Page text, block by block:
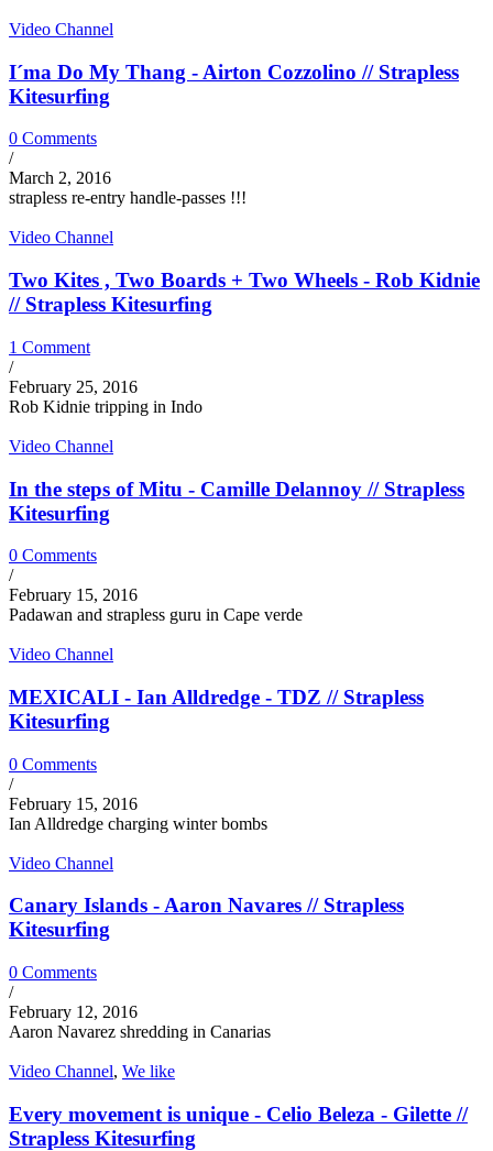
Video Channel
I´ma Do My Thang - Airton Cozzolino // Strapless
Kitesurfing
0 Comments
/
March 2, 2016
strapless re-entry handle-passes !!!
Video Channel
Two Kites , Two Boards + Two Wheels - Rob Kidnie
// Strapless Kitesurfing
1 Comment
/
February 25, 2016
Rob Kidnie tripping in Indo
Video Channel
In the steps of Mitu - Camille Delannoy // Strapless
Kitesurfing
0 Comments
/
February 15, 2016
Padawan and strapless guru in Cape verde
Video Channel
MEXICALI - Ian Alldredge - TDZ // Strapless
Kitesurfing
0 Comments
/
February 15, 2016
Ian Alldredge charging winter bombs
Video Channel
Canary Islands - Aaron Navares // Strapless
Kitesurfing
0 Comments
/
February 12, 2016
Aaron Navarez shredding in Canarias
Video Channel, We like
Every movement is unique - Celio Beleza - Gilette //
Strapless Kitesurfing